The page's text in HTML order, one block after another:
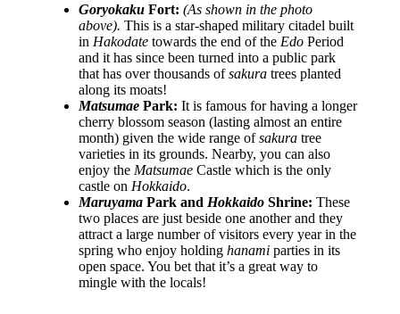
Goryokaku Fort: (As shown in the photo
above). This is a star-shaped military citadel built
in Hakodate towards the end of the Edo Period
and it has since been turned into a public park
that has over thousands ofsakura trees planted
along its moats!
Matsumae Park: It is famous for having a longer
cherry blossom season (lasting almost an entire
month) given the wide range ofsakura tree
varieties in its grounds. Nearby, you can also
enjoy the Matsumae Castle which is the only
castle on Hokkaido.
Maruyama Park and Hokkaido Shrine: These
two places are just beside one another and they
attract a large number of visitors every year in the
spring who enjoy holding hanami parties in its
open space. You bet that it’s a great way to
mingle with the locals!